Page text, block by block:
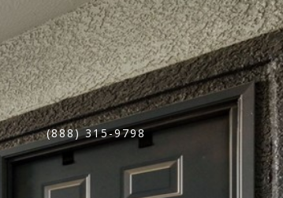
(888) 315-9798